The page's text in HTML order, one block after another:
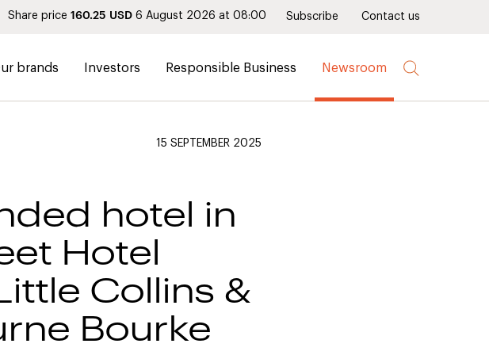
Subscribe Contact us
Share price 160.25 USD6 August 2026 at 08:00
brands Investors Responsible Business Newsroom
15 SEPTEMBER 2025
hotel in
Hotel
Collins &
Bourke